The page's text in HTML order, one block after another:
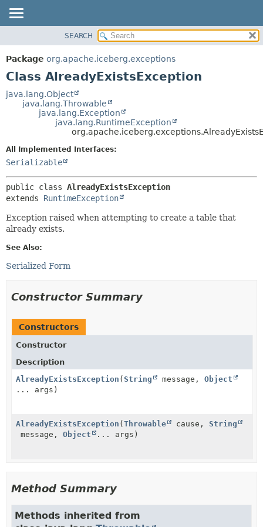
PACKAGE
CLASS
DEPRECATED
CONSTR
DETAIL:
FIELD
SEARCH
Package org.apache.iceberg.exceptions
Class AlreadyExistsException
java.lang.Object
java.lang.Throwable
java.lang.Exception
java.lang.RuntimeException
All Implemented Interfaces:
Serializable
public class AlreadyExistsException
extends RuntimeException
Exception raised when attempting to create a table that
already exists.
See Also:
Serialized Form
Constructor Summary
Constructors
Constructor
Description
AlreadyExistsException (String message, Object
... args)
AlreadyExistsException (Throwable cause, String
message, Object ... args)
Method Summary
Methods inherited from